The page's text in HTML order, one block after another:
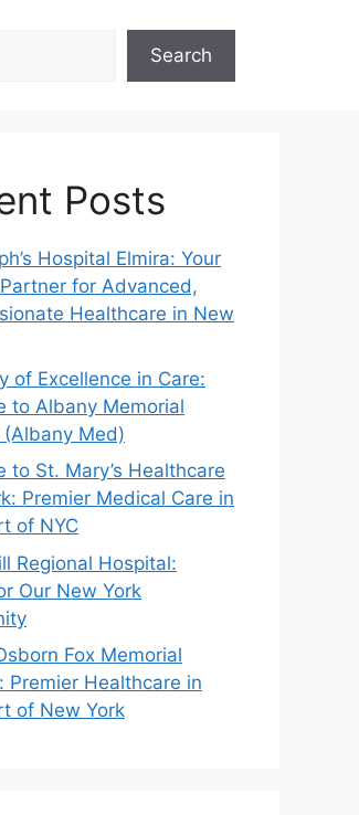
Search
Posts
Hospital Elmira: Your
for Advanced,
Healthcare in New
of Excellence in Care:
to Albany Memorial
(Albany Med)
to St. Mary’s Healthcare
Premier Medical Care in
of NYC
Regional Hospital:
Our New York
Fox Memorial
Premier Healthcare in
of New York